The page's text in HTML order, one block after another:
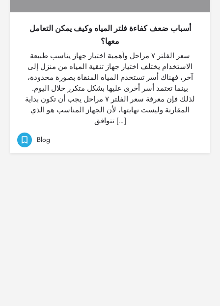
أسباب ضعف كفاءة فلتر المياه وكيف يمكن التعامل
معها؟
سعر الفلتر ٧ مراحل وأهمية اختيار جهاز يناسب طبيعة
الاستخدام يختلف اختيار جهاز تنقية المياه من منزل إلى
آخر، فهناك أسر تستخدم المياه المنقاة بصورة محدودة،
بينما تعتمد أسر أخرى عليها بشكل متكرر خلال اليوم.
لذلك فإن معرفة سعر الفلتر ٧ مراحل يجب أن تكون بداية
المقارنة وليست نهايتها، لأن الجهاز المناسب هو الذي
تتوافق […]
Blog